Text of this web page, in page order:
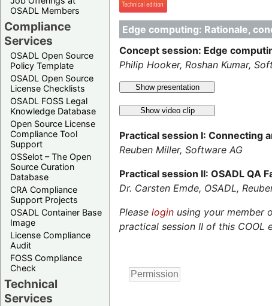
OSADL Members
Compliance
Services
OSADL Open Source
Policy Template
OSADL Open Source
License Checklists
OSADL FOSS Legal
Knowledge Database
Open Source License
Compliance Tool
Support
OSSelot – The Open
Source Curation
Database
CRA Compliance
Support Projects
OSADL Container Base
Image
License Compliance
Audit
FOSS Compliance
Check
Technical
Services
Edge computing: Rationale,
Concept session: Edge
Philip Hooker, Roshan Kumar,
Show presentation
Show video clip
Practical session I: Connecting
Reuben Miller, Software AG
Practical session II: OSADL QA
Dr. Carsten Emde, OSADL,
Please login using your member
practical session II of this COOL